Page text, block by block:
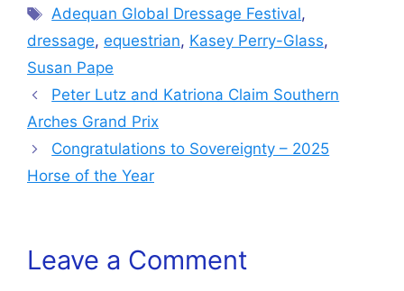
Tags
Adequan Global Dressage Festival,
dressage, equestrian, Kasey Perry-Glass,
Susan Pape
Peter Lutz and Katriona Claim Southern
Arches Grand Prix
Congratulations to Sovereignty – 2025
Horse of the Year
Leave a Comment